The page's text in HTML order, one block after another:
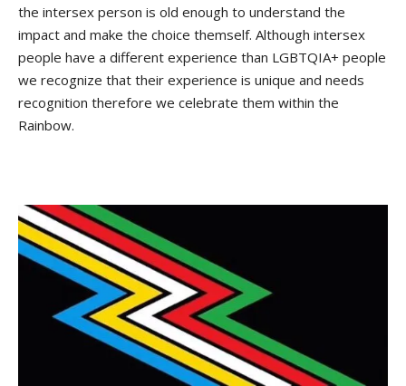
the intersex person is old enough to understand the
impact and make the choice themself. Although intersex
people have a different experience than LGBTQIA+ people
we recognize that their experience is unique and needs
recognition therefore we celebrate them within the
Rainbow.